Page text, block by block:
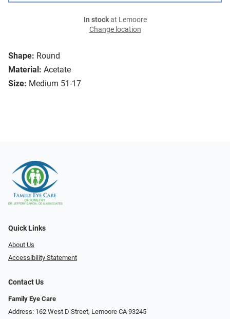
Shape: Round
Material: Acetate
Size: Medium 51-17
In stockat Lemoore
Change location
Quick Links
About Us
Accessibility Statement
Contact Us
Family Eye Care
Address: 162 West D Street, Lemoore CA 93245